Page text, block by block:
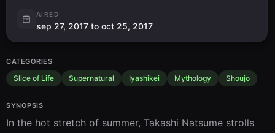
AIRED
sep 27, 2017 to oct 25, 2017
CATEGORIES
Slice of Life Supernatural Iyashikei Mythology Shoujo
SYNOPSIS
In the hot stretch of summer, Takashi Natsume strolls